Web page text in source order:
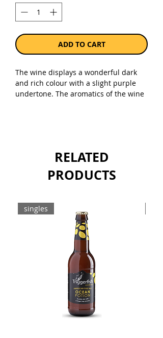
ADD TO CART
The wine displays a wonderful dark
and rich colour with a slight purple
undertone. The aromatics of the wine
Sold as a case of 6 x 750ml bottles.
RELATED
PRODUCTS
singles